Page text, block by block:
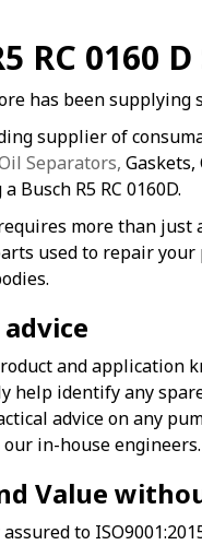
RC 0160
has been supplying
supplier of
Separators, Gaskets,
Busch R5 RC 0160D.
more than just
used to repair
and application
help identify any
advice on any
in-house engineers.
Value
to